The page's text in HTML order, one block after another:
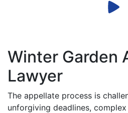
Winter Garden
Lawyer
The appellate process is
unforgiving deadlines,